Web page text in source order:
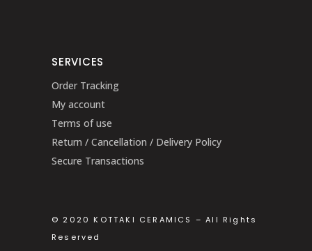
SERVICES
Order Tracking
My account
Terms of use
Return / Cancellation / Delivery Policy
Secure Transactions
© 2020 KOTTAKI CERAMICS – All Rights
Reserved